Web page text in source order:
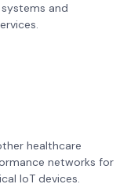
and
healthcare
networks for
IoT devices.